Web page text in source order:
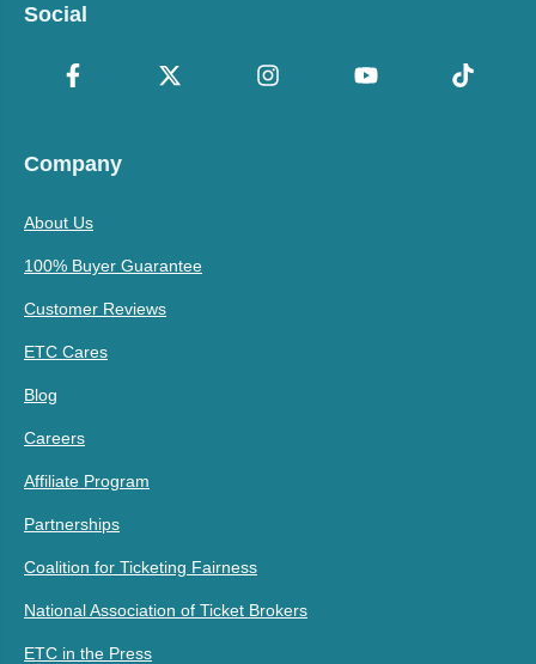
Social
Company
About Us
100% Buyer Guarantee
Customer Reviews
ETC Cares
Blog
Careers
Affiliate Program
Partnerships
Coalition for Ticketing Fairness
National Association of Ticket Brokers
ETC in the Press